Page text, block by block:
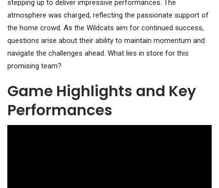
stepping up to deliver impressive performances. The
atmosphere was charged, reflecting the passionate support of
the home crowd. As the Wildcats aim for continued success,
questions arise about their ability to maintain momentum and
navigate the challenges ahead. What lies in store for this
promising team?
Game Highlights and Key
Performances